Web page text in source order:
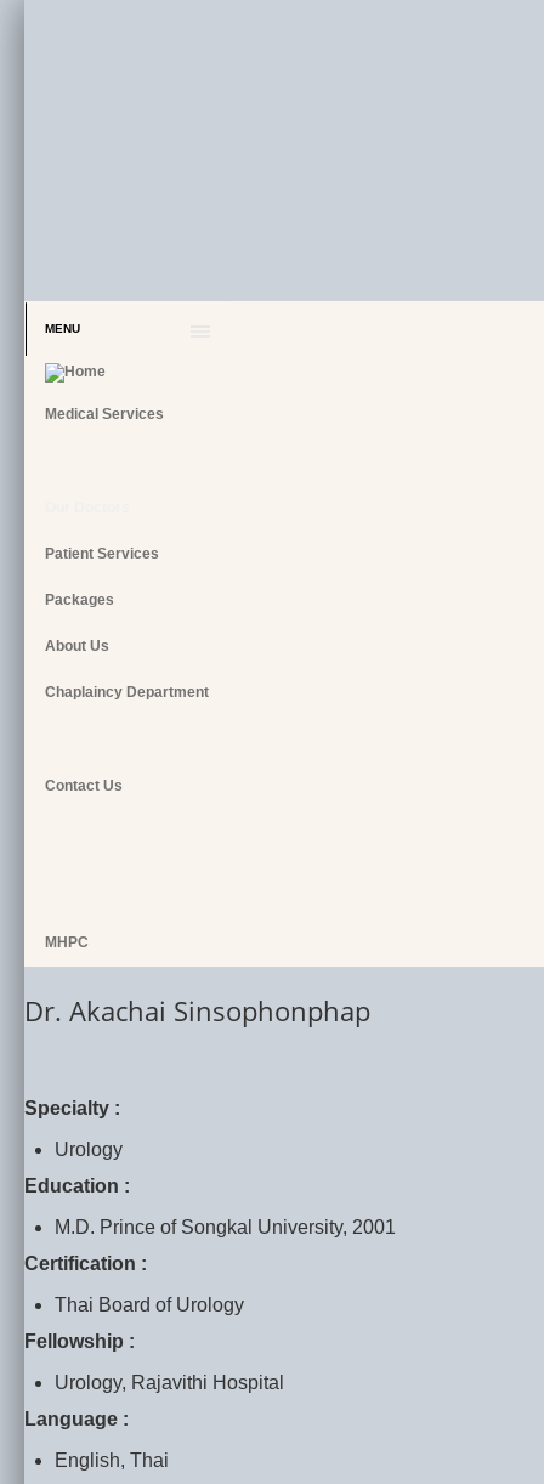
MENU
Medical Services
Patient Services
Packages
About Us
Chaplaincy Department
Contact Us
MHPC
Dr. Akachai Sinsophonphap
Specialty :
Urology
Education :
M.D. Prince of Songkal University, 2001
Certification :
Thai Board of Urology
Fellowship :
Urology, Rajavithi Hospital
Language :
English, Thai